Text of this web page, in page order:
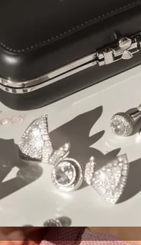
wear, and special occasions.
/ Men’s Shirts